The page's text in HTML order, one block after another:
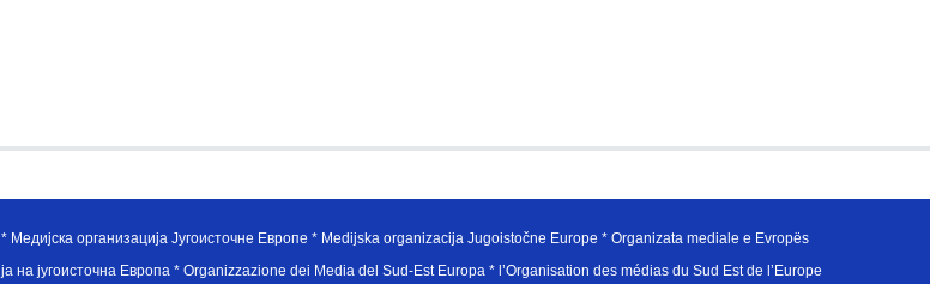
организација Југоисточне Европе * Medijska organizacija Jugoistočne Europe * Organizata mediale e Evropës
југоисточна Европа * Organizzazione dei Media del Sud-Est Europa * l’Organisation des médias du Sud Est de l’Europe